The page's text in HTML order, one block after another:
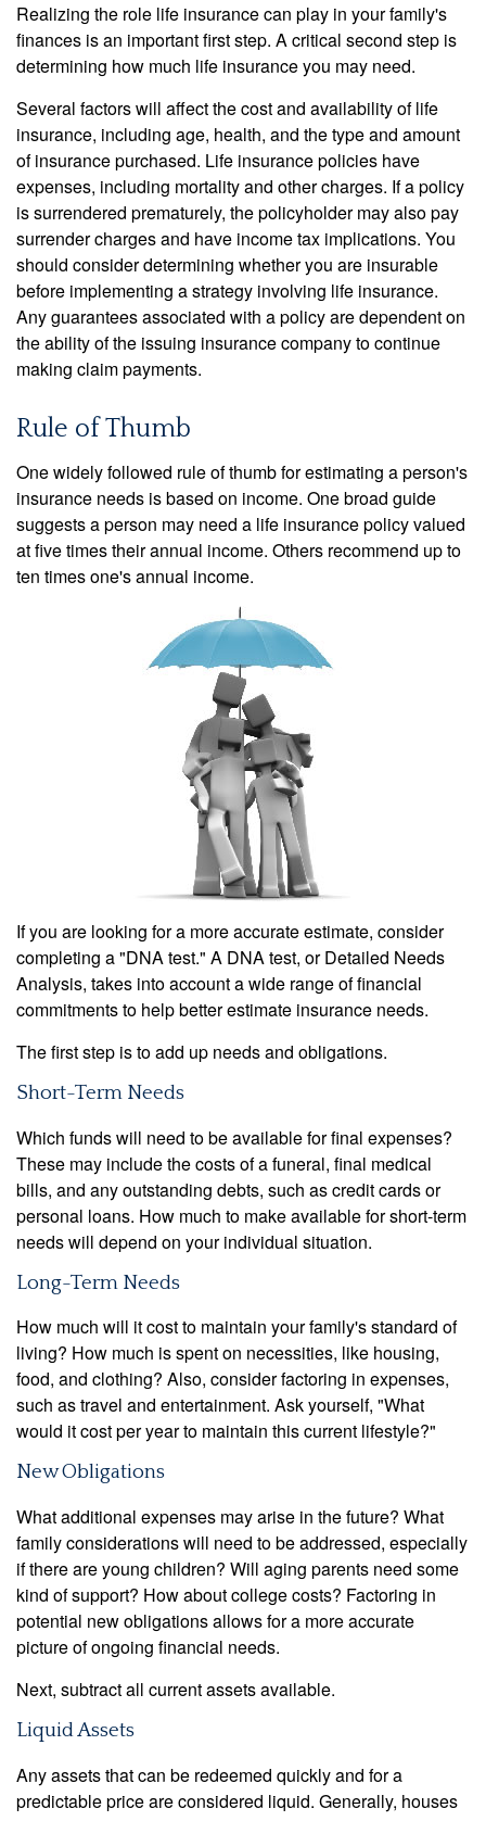
Realizing the role life insurance can play in your family's
finances is an important first step. A critical second step is
determining how much life insurance you may need.
Several factors will affect the cost and availability of life
insurance, including age, health, and the type and amount
of insurance purchased. Life insurance policies have
expenses, including mortality and other charges. If a policy
is surrendered prematurely, the policyholder may also pay
surrender charges and have income tax implications. You
should consider determining whether you are insurable
before implementing a strategy involving life insurance.
Any guarantees associated with a policy are dependent on
the ability of the issuing insurance company to continue
making claim payments.
Rule of Thumb
One widely followed rule of thumb for estimating a person's
insurance needs is based on income. One broad guide
suggests a person may need a life insurance policy valued
at five times their annual income. Others recommend up to
ten times one's annual income.
If you are looking for a more accurate estimate, consider
completing a "DNA test." A DNA test, or Detailed Needs
Analysis, takes into account a wide range of financial
commitments to help better estimate insurance needs.
The first step is to add up needs and obligations.
Short-Term Needs
Which funds will need to be available for final expenses?
These may include the costs of a funeral, final medical
bills, and any outstanding debts, such as credit cards or
personal loans. How much to make available for short-term
needs will depend on your individual situation.
Long-Term Needs
How much will it cost to maintain your family's standard of
living? How much is spent on necessities, like housing,
food, and clothing? Also, consider factoring in expenses,
such as travel and entertainment. Ask yourself, "What
would it cost per year to maintain this current lifestyle?"
New Obligations
What additional expenses may arise in the future? What
family considerations will need to be addressed, especially
if there are young children? Will aging parents need some
kind of support? How about college costs? Factoring in
potential new obligations allows for a more accurate
picture of ongoing financial needs.
Next, subtract all current assets available.
Liquid Assets
Any assets that can be redeemed quickly and for a
predictable price are considered liquid. Generally, houses